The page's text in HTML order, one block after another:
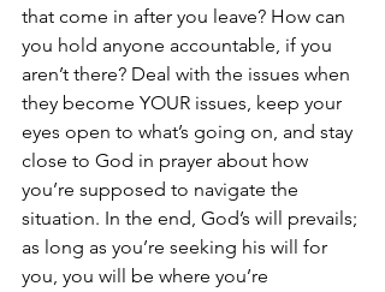
that come in after you leave? How can
you hold anyone accountable, if you
aren’t there? Deal with the issues when
they become YOUR issues, keep your
eyes open to what’s going on, and stay
close to God in prayer about how
you’re supposed to navigate the
situation. In the end, God’s will prevails;
as long as you’re seeking his will for
you, you will be where you’re